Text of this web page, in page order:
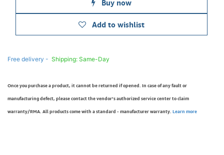
Buy now
Add to wishlist
Free delivery - Shipping: Same-Day
Once you purchase a product, it cannot be returned if opened. In case of any fault or
manufacturing defect, please contact the vendor’s authorized service center to claim
warranty/RMA. All products come with a standard - manufacturer warranty. Learn more